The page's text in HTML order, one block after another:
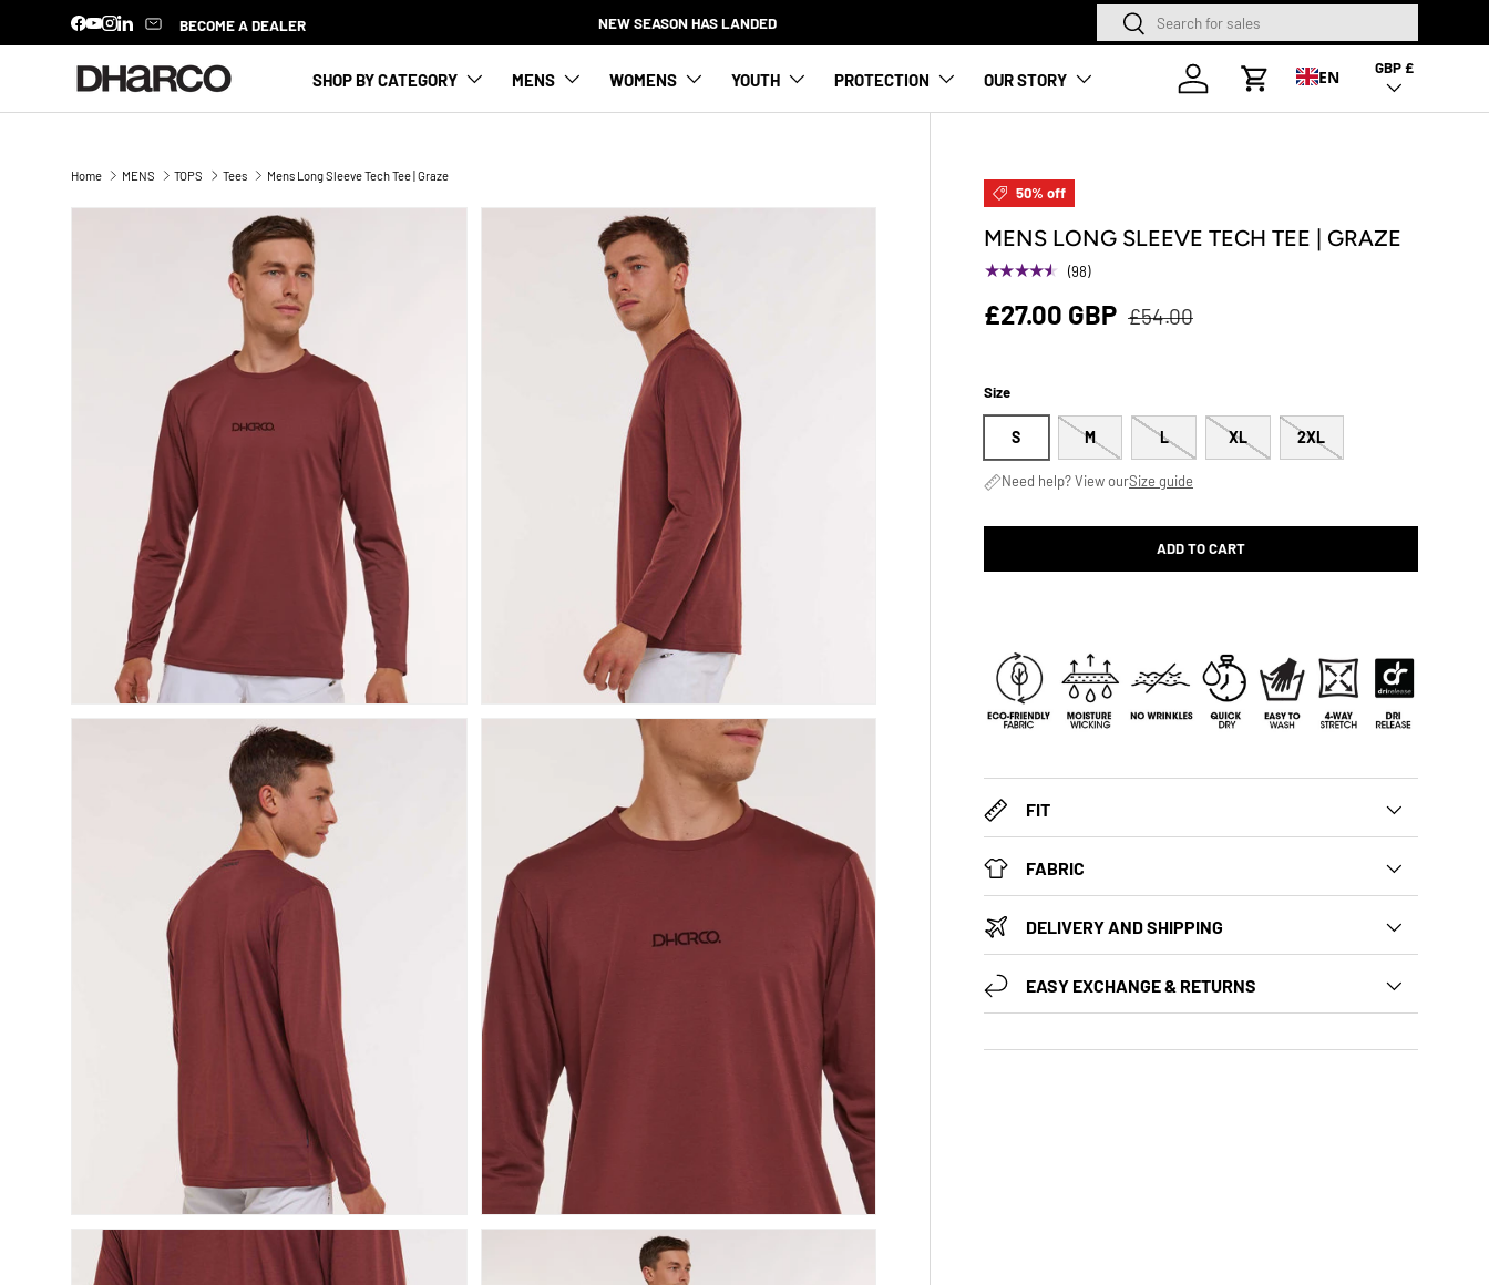
Facebook
YouTube
Instagram
LinkedIn BECOME A DEALER NEW SEASON HAS LANDED SearchSearch
SHOP BY CATEGORY MENS WOMENS YOUTH PROTECTION OUR STORY
Log in
Cart
Country/Region
GBP £
EN
Home MENS TOPS Tees Mens Long Sleeve Tech Tee | Graze
50% off
MENS LONG SLEEVE TECH TEE | GRAZE
★★★★★ (98)
£27.00 GBP £54.00
Size
S M L XL 2XL
Need help? View ourSize guide
ADD TO CART
FIT
FABRIC
DELIVERY AND SHIPPING
EASY EXCHANGE & RETURNS